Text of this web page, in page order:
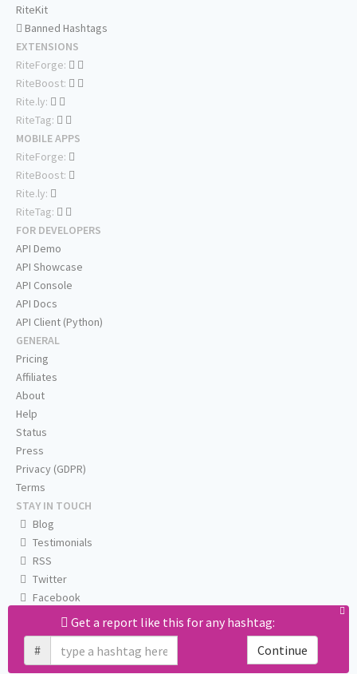
Get a report like this for any hashtag:
#
Continue
RiteKit
Banned Hashtags
EXTENSIONS
RiteForge:
RiteBoost:
Rite.ly:
RiteTag:
MOBILE APPS
RiteForge:
RiteBoost:
Rite.ly:
RiteTag:
FOR DEVELOPERS
API Demo
API Showcase
API Console
API Docs
API Client (Python)
GENERAL
Pricing
Affiliates
About
Help
Status
Press
Privacy (GDPR)
Terms
STAY IN TOUCH
Blog
Testimonials
RSS
Twitter
Facebook
Email us